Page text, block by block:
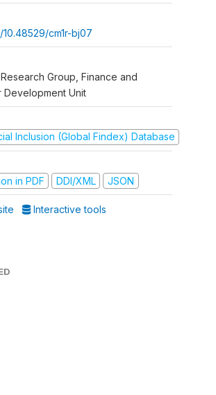
cm1r-bj07
Group, Finance and
Development Unit
Inclusion (Global Findex) Database
in PDF
DDI/XML JSON
Interactive tools